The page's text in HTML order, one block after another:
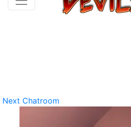
Next Chatroom